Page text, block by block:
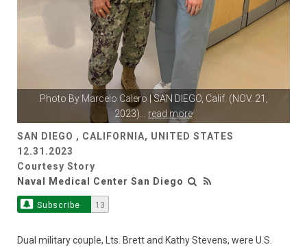
Photo By Marcelo Calero | SAN DIEGO, Calif. (NOV. 21,
2023)
read more
SAN DIEGO , CALIFORNIA, UNITED STATES
12.31.2023
Courtesy Story
Naval Medical Center San Diego
Subscribe 13
Dual military couple, Lts. Brett and Kathy Stevens, were U.S.